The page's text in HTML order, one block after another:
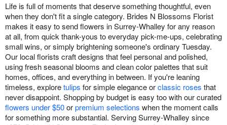
Life is full of moments that deserve something thoughtful, even
when they don't fit a single category. Brides N Blossoms Florist
makes it easy to send flowers in Surrey-Whalley for any reason
at all, from quick thank-yous to everyday pick-me-ups, celebrating
small wins, or simply brightening someone's ordinary Tuesday.
Our local florists craft designs that feel personal and polished,
using fresh seasonal blooms and clean color palettes that suit
homes, offices, and everything in between. If you're leaning
timeless, exploretulips for simple elegance orclassic roses that
never disappoint. Shopping by budget is easy too with our curated
flowers under $50orpremium selections when the moment calls
for something more substantial. Serving Surrey-Whalley since